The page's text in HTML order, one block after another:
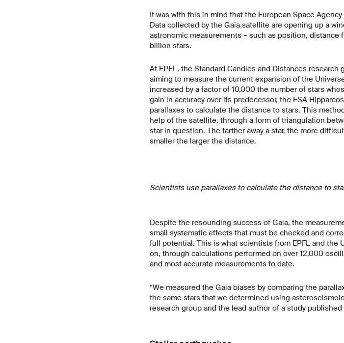
It was with this in mind that the European Space
Data collected by the Gaia satellite are opening up a
astronomic measurements – such as position, distance
billion stars.
At EPFL, the Standard Candles and Distances research
aiming to measure the current expansion of the
increased by a factor of 10,000 the number of stars
gain in accuracy over its predecessor, the ESA
parallaxes to calculate the distance to stars. This
help of the satellite, through a form of triangulation
star in question. The farther away a star, the more
smaller the larger the distance.
Scientists use parallaxes to calculate the distance to
Despite the resounding success of Gaia, the
small systematic effects that must be checked and
full potential. This is what scientists from EPFL and the
on, through calculations performed on over 12,000
and most accurate measurements to date.
“We measured the Gaia biases by comparing the
the same stars that we determined using
research group and the lead author of a study